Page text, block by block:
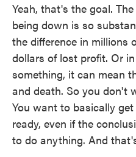
Yeah, that's the goal.
being down is so
the difference in millions
dollars of lost profit. Or
something, it can mean
and death. So you don't
You want to basically
ready, even if the
to do anything. And